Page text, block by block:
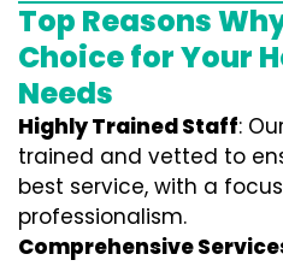
Top Reasons
Choice for Your
Needs
Highly Trained Staff:
trained and vetted to
best service, with a
professionalism.
Comprehensive